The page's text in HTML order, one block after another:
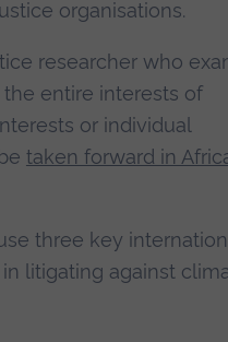
organisations.
researcher who
the entire interests of
or individual
taken forward in
three key
litigating against